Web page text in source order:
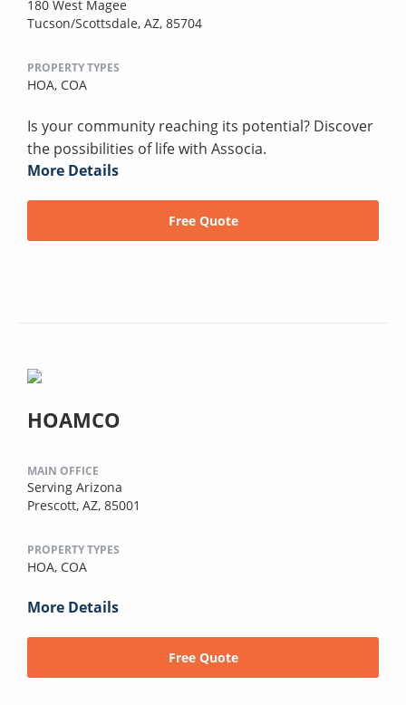
180 West Magee
Tucson/Scottsdale, AZ, 85704
PROPERTY TYPES
HOA, COA
Is your community reaching its potential? Discover
the possibilities of life with Associa.
More Details
Free Quote
HOAMCO
MAIN OFFICE
Serving Arizona
Prescott, AZ, 85001
PROPERTY TYPES
HOA, COA
More Details
Free Quote